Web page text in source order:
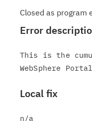
Closed as program
Error
This is the
Local fix